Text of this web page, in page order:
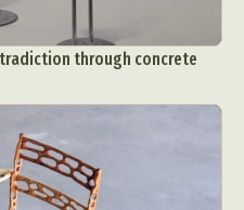
through concrete